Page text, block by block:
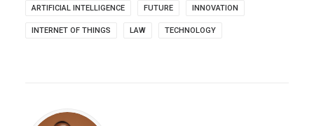
ARTIFICIAL INTELLIGENCE FUTURE INNOVATION
INTERNET OF THINGS LAW TECHNOLOGY